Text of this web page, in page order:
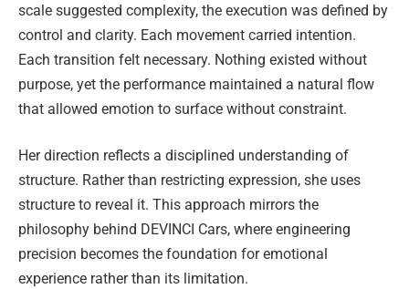
scale suggested complexity, the execution was defined by
control and clarity. Each movement carried intention.
Each transition felt necessary. Nothing existed without
purpose, yet the performance maintained a natural flow
that allowed emotion to surface without constraint.
Her direction reflects a disciplined understanding of
structure. Rather than restricting expression, she uses
structure to reveal it. This approach mirrors the
philosophy behind DEVINCI Cars, where engineering
precision becomes the foundation for emotional
experience rather than its limitation.